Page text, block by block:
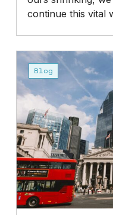
continue this vital
Budget
2025:
Missed
opportunities?
Blog